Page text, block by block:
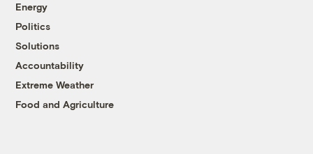
Energy
Politics
Solutions
Accountability
Extreme Weather
Food and Agriculture